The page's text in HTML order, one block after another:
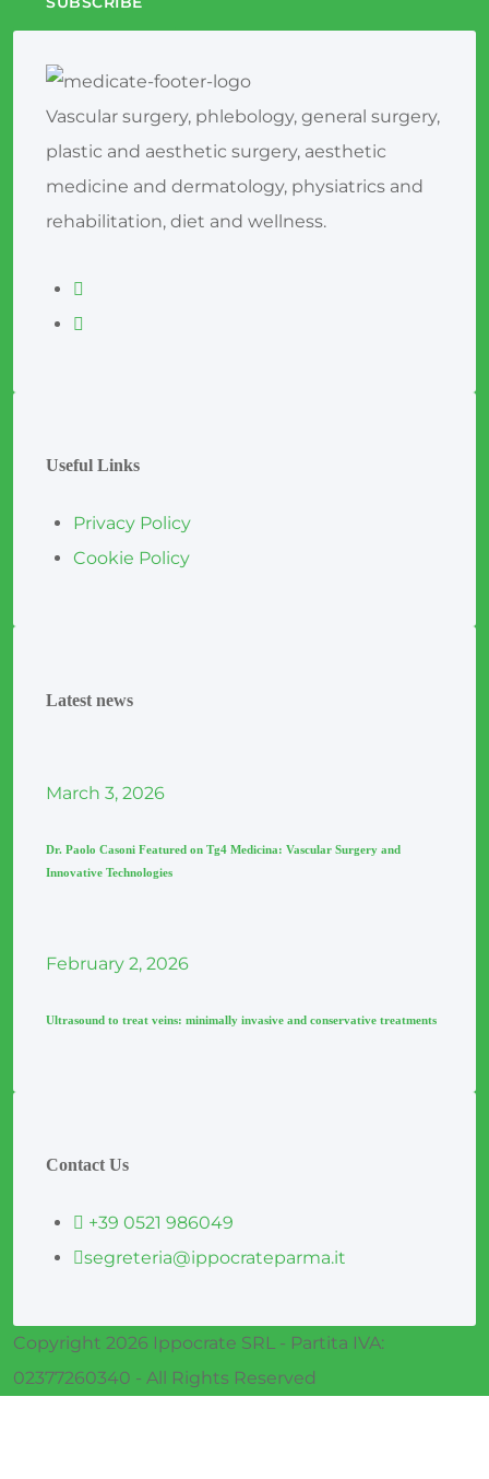
Vascular surgery, phlebology, general surgery,
plastic and aesthetic surgery, aesthetic
medicine and dermatology, physiatrics and
rehabilitation, diet and wellness.
Useful Links
Privacy Policy
Cookie Policy
Latest news
March 3, 2026
Dr. Paolo Casoni Featured on Tg4 Medicina: Vascular Surgery and
Innovative Technologies
February 2, 2026
Ultrasound to treat veins: minimally invasive and conservative treatments
Contact Us
+39 0521 986049
segreteria@ippocrateparma.it
Copyright 2026 Ippocrate SRL - Partita IVA:
02377260340 - All Rights Reserved